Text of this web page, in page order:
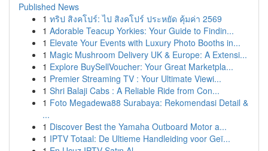
Published News
1 ทริป สิงคโปร์: ไป สิงคโปร์ ประหยัด คุ้มค่า 2569
1 Adorable Teacup Yorkies: Your Guide to Findin...
1 Elevate Your Events with Luxury Photo Booths in...
1 Magic Mushroom Delivery UK & Europe: A Extensi...
1 Explore BuySellVoucher: Your Great Marketpla...
1 Premier Streaming TV : Your Ultimate Viewi...
1 Shri Balaji Cabs : A Reliable Ride from Con...
1 Foto Megadewa88 Surabaya: Rekomendasi Detail &
...
1 Discover Best the Yamaha Outboard Motor a...
1 IPTV Totaal: De Ultieme Handleiding voor Geï...